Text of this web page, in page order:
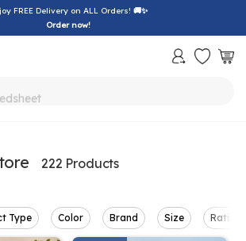
FREE Delivery on ALL Orders! 🚚✨
Order now!
menu
222 Products
Type Color Brand Size Rating